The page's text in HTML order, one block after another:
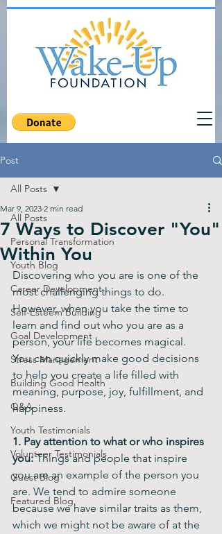
Post
All Posts
Personal Transformation
Youth Blog
Career Development
Self-Esteem Building
Goal Development
Stress Management
Building Good Health
Q&A
Youth Testimonials
Volunteer Testimonials
Guest Blog
Featured Blog
All Posts
7 Ways to Discover "You"
Within You
Mar 9, 2023 2 min read
Discovering who you are is one of the
most challenging things to do.
However, when you take the time to
learn and find out who you are as a
person, your life becomes magical.
You can quickly make good decisions
to help you create a life filled with
meaning, purpose, joy, fulfillment, and
happiness.
1. Pay attention to what or who inspires
you: Things and people that inspire
you are an example of the person you
are. We tend to admire someone
because we have similar traits as them,
which we might not be aware of at the